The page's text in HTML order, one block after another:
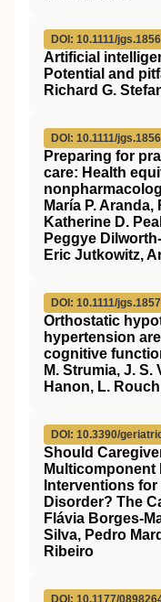
DOI: 10.1111/
Artificial
Potential and
Richard G.
DOI: 10.1111/
Preparing for
care: Health
María P.
Katherine D.
Peggye
Eric Jutkowitz,
DOI: 10.1111/
Orthostatic
hypertension
cognitive
M. Strumia, J. S.
Hanon, L.
DOI: 10.3390/
Should
Multicomponent
Interventions
Disorder? The
Flávia Borges-
Silva, Pedro
Ribeiro
DOI: 10.1177/